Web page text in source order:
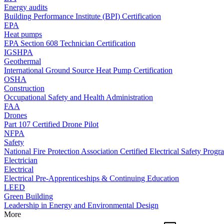
Energy audits
Building Performance Institute (BPI) Certification
EPA
Heat pumps
EPA Section 608 Technician Certification
IGSHPA
Geothermal
International Ground Source Heat Pump Certification
OSHA
Construction
Occupational Safety and Health Administration
FAA
Drones
Part 107 Certified Drone Pilot
NFPA
Safety
National Fire Protection Association Certified Electrical Safety
Electrician
Electrical
Electrical Pre-Apprenticeships & Continuing Education
LEED
Green Building
Leadership in Energy and Environmental Design
More